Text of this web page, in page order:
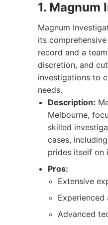
1. Magnum
Magnum
its
record and a
discretion, and
investigations to
needs.
Description:
Melbourne,
skilled
cases,
prides itself on
Pros:
Extensive
Advanced